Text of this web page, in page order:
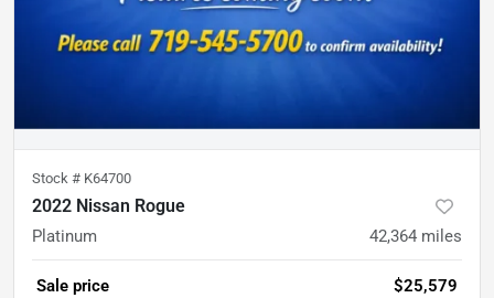
Stock # K64700
2022 Nissan Rogue
Platinum 42,364 miles
Sale price $25,579